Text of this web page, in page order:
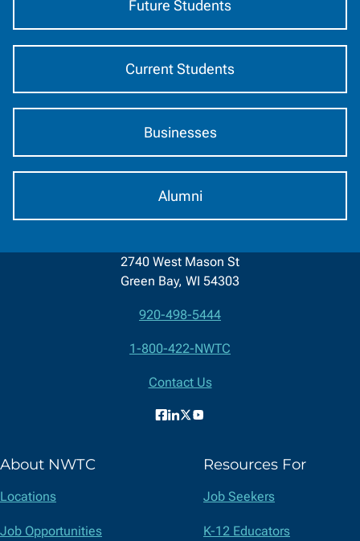
Future Students
Current Students
Businesses
Alumni
2740 West Mason St
Green Bay, WI 54303
920-498-5444
1-800-422-NWTC
Contact Us
Twitter)
About NWTC
Locations
Job Opportunities
Resources For
Job Seekers
K-12 Educators